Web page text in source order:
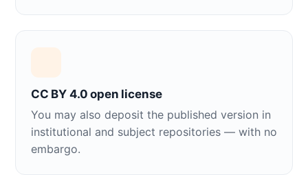
CC BY 4.0 open license
You may also deposit the published version in
institutional and subject repositories — with no
embargo.